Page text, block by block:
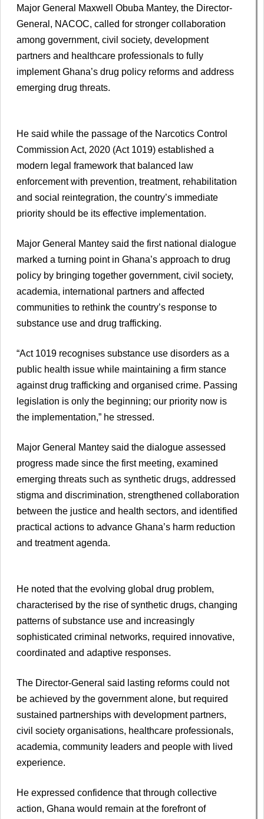
Major General Maxwell Obuba Mantey, the Director-
General, NACOC, called for stronger collaboration
among government, civil society, development
partners and healthcare professionals to fully
implement Ghana’s drug policy reforms and address
emerging drug threats.
He said while the passage of the Narcotics Control
Commission Act, 2020 (Act 1019) established a
modern legal framework that balanced law
enforcement with prevention, treatment, rehabilitation
and social reintegration, the country’s immediate
priority should be its effective implementation.
Major General Mantey said the first national dialogue
marked a turning point in Ghana’s approach to drug
policy by bringing together government, civil society,
academia, international partners and affected
communities to rethink the country’s response to
substance use and drug trafficking.
“Act 1019 recognises substance use disorders as a
public health issue while maintaining a firm stance
against drug trafficking and organised crime. Passing
legislation is only the beginning; our priority now is
the implementation,” he stressed.
Major General Mantey said the dialogue assessed
progress made since the first meeting, examined
emerging threats such as synthetic drugs, addressed
stigma and discrimination, strengthened collaboration
between the justice and health sectors, and identified
practical actions to advance Ghana’s harm reduction
and treatment agenda.
He noted that the evolving global drug problem,
characterised by the rise of synthetic drugs, changing
patterns of substance use and increasingly
sophisticated criminal networks, required innovative,
coordinated and adaptive responses.
The Director-General said lasting reforms could not
be achieved by the government alone, but required
sustained partnerships with development partners,
civil society organisations, healthcare professionals,
academia, community leaders and people with lived
experience.
He expressed confidence that through collective
action, Ghana would remain at the forefront of